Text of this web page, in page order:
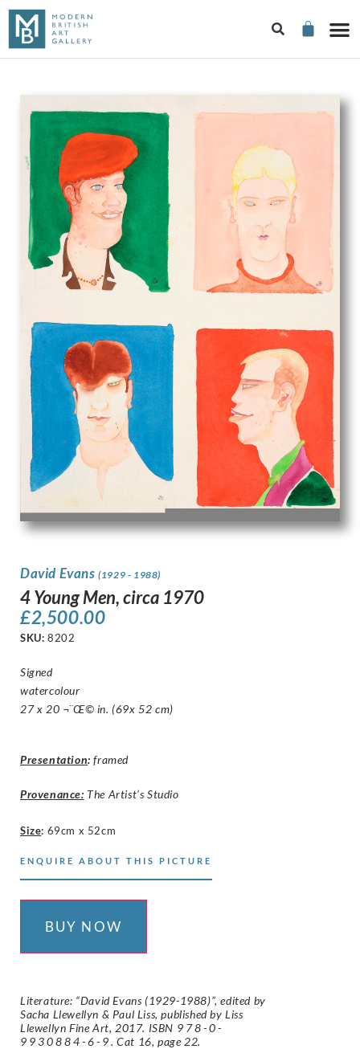
David Evans(1929 - 1988)
4 Young Men, circa 1970
£2,500.00
SKU: 8202
Signed
watercolour
27 x 20 ¬¨Œ© in. (69x 52 cm)
Presentation: framed
Provenance: The Artist’s Studio
Size: 69cm x 52cm
ENQUIRE ABOUT THIS PICTURE
BUY NOW
Literature: “David Evans (1929-1988)”, edited by
Sacha Llewellyn & Paul Liss, published by Liss
Llewellyn Fine Art, 2017. ISBN 978-0-
9930884-6-9. Cat 16, page 22.